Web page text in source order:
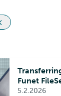
Funet
5.2.2026